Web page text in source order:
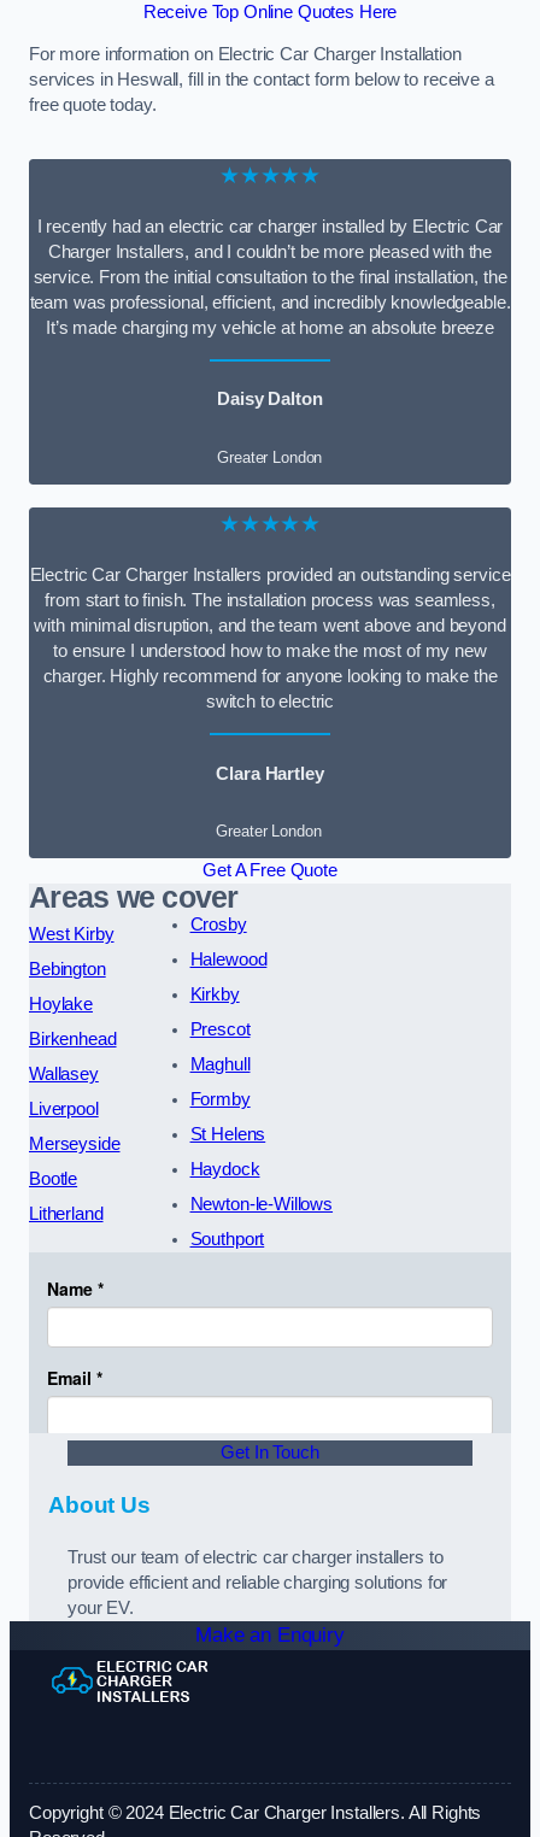
Receive Top Online Quotes Here
For more information on Electric Car Charger Installation
services in Heswall, fill in the contact form below to receive a
free quote today.
★★★★★
I recently had an electric car charger installed by Electric Car
Charger Installers, and I couldn’t be more pleased with the
service. From the initial consultation to the final installation, the
team was professional, efficient, and incredibly knowledgeable.
It’s made charging my vehicle at home an absolute breeze
Daisy Dalton
Greater London
★★★★★
Electric Car Charger Installers provided an outstanding service
from start to finish. The installation process was seamless,
with minimal disruption, and the team went above and beyond
to ensure I understood how to make the most of my new
charger. Highly recommend for anyone looking to make the
switch to electric
Clara Hartley
Greater London
Get A Free Quote
Areas we cover
West Kirby
Bebington
Hoylake
Birkenhead
Wallasey
Liverpool
Merseyside
Bootle
Litherland
Crosby
Halewood
Kirkby
Prescot
Maghull
Formby
St Helens
Haydock
Newton-le-Willows
Southport
Get In Touch
About Us
Trust our team of electric car charger installers to
provide efficient and reliable charging solutions for
your EV.
Make an Enquiry
Copyright © 2024 Electric Car Charger Installers. All Rights